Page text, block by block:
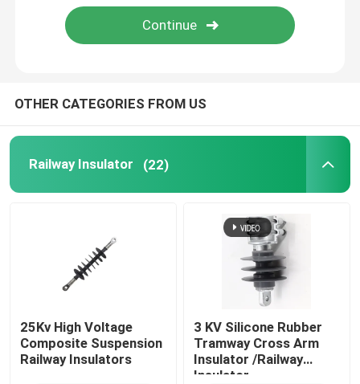
Fuse Cut Out
Insulated Scaffolding
Fiberglass Pultrusion Profile
OTHER CATEGORIES FROM US
Railway Insulator (22)
25Kv High Voltage
Composite Suspension
Railway Insulators
3 KV Silicone Rubber
Tramway Cross Arm
Insulator /Railway
Insulator